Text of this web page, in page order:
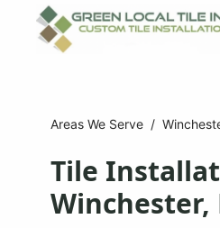
Areas We Serve /
Tile
Winchester,